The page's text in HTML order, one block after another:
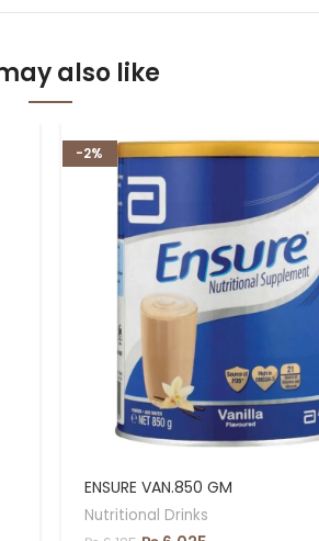
also like
-2%
ENSURE VAN.850 GM
Nutritional Drinks